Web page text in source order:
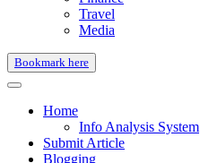
Travel
Media
Bookmark here
Home
Info Analysis System
Submit Article
Blogging